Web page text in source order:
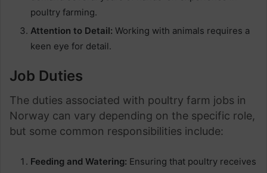
poultry farming.
Attention to Detail: Working with animals requires a
keen eye for detail.
Job Duties
The duties associated with poultry farm jobs in
Norway can vary depending on the specific role,
but some common responsibilities include:
Feeding and Watering: Ensuring that poultry receives